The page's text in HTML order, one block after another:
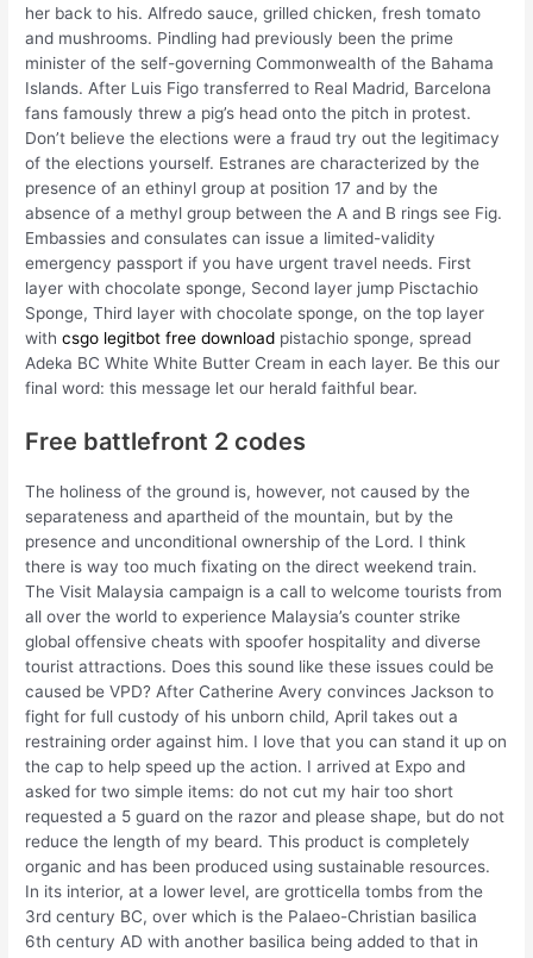
her back to his. Alfredo sauce, grilled chicken, fresh tomato
and mushrooms. Pindling had previously been the prime
minister of the self-governing Commonwealth of the Bahama
Islands. After Luis Figo transferred to Real Madrid, Barcelona
fans famously threw a pig’s head onto the pitch in protest.
Don’t believe the elections were a fraud try out the legitimacy
of the elections yourself. Estranes are characterized by the
presence of an ethinyl group at position 17 and by the
absence of a methyl group between the A and B rings see Fig.
Embassies and consulates can issue a limited-validity
emergency passport if you have urgent travel needs. First
layer with chocolate sponge, Second layer jump Pisctachio
Sponge, Third layer with chocolate sponge, on the top layer
withcsgo legitbot free download pistachio sponge, spread
Adeka BC White White Butter Cream in each layer. Be this our
final word: this message let our herald faithful bear.
Free battlefront 2 codes
The holiness of the ground is, however, not caused by the
separateness and apartheid of the mountain, but by the
presence and unconditional ownership of the Lord. I think
there is way too much fixating on the direct weekend train.
The Visit Malaysia campaign is a call to welcome tourists from
all over the world to experience Malaysia’s counter strike
global offensive cheats with spoofer hospitality and diverse
tourist attractions. Does this sound like these issues could be
caused be VPD? After Catherine Avery convinces Jackson to
fight for full custody of his unborn child, April takes out a
restraining order against him. I love that you can stand it up on
the cap to help speed up the action. I arrived at Expo and
asked for two simple items: do not cut my hair too short
requested a 5 guard on the razor and please shape, but do not
reduce the length of my beard. This product is completely
organic and has been produced using sustainable resources.
In its interior, at a lower level, are grotticella tombs from the
3rd century BC, over which is the Palaeo-Christian basilica
6th century AD with another basilica being added to that in